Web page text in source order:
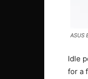
ASUS
Idle
for a